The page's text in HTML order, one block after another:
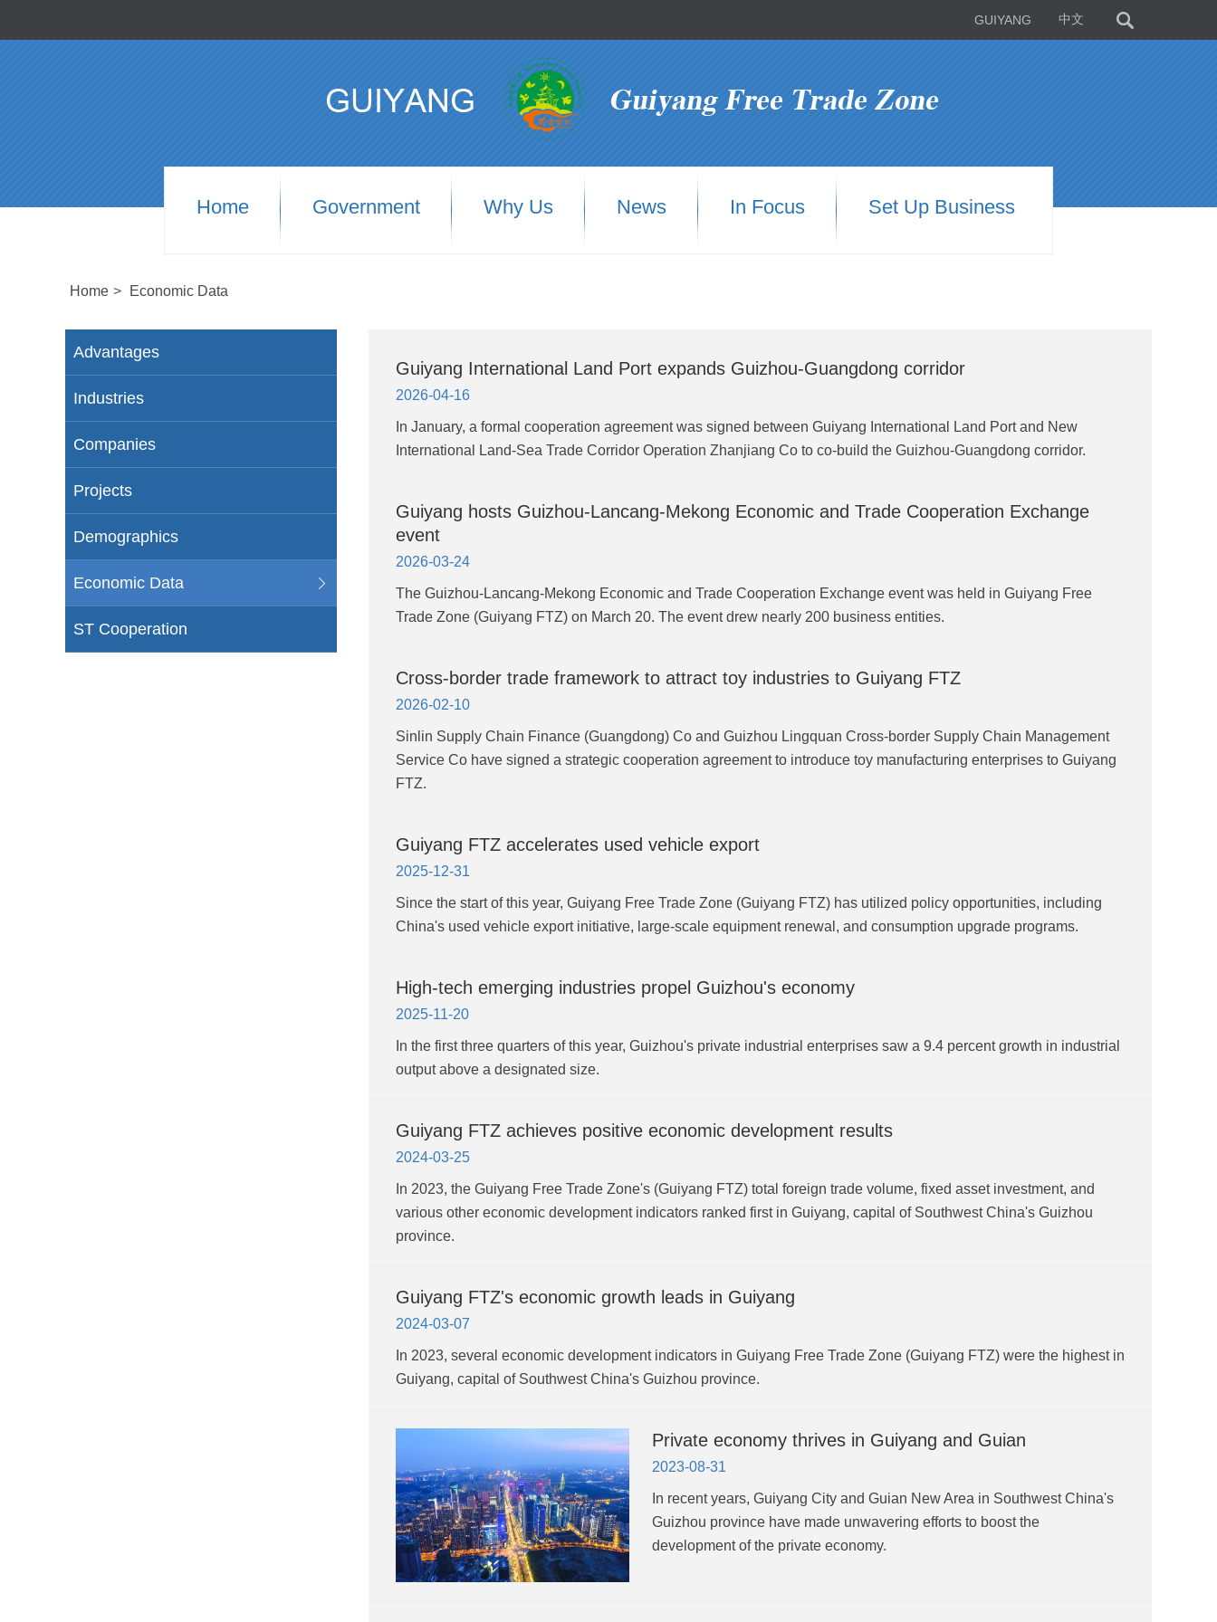
GUIYANG 中文
Home Government Why Us News In Focus Set Up Business
Home > Economic Data
Advantages
Industries
Companies
Projects
Demographics
Economic Data
ST Cooperation
Guiyang International Land Port expands Guizhou-Guangdong corridor
2026-04-16
In January, a formal cooperation agreement was signed between Guiyang International Land Port and New
International Land-Sea Trade Corridor Operation Zhanjiang Co to co-build the Guizhou-Guangdong corridor.
Guiyang hosts Guizhou-Lancang-Mekong Economic and Trade Cooperation Exchange
event
2026-03-24
The Guizhou-Lancang-Mekong Economic and Trade Cooperation Exchange event was held in Guiyang Free
Trade Zone (Guiyang FTZ) on March 20. The event drew nearly 200 business entities.
Cross-border trade framework to attract toy industries to Guiyang FTZ
2026-02-10
Sinlin Supply Chain Finance (Guangdong) Co and Guizhou Lingquan Cross-border Supply Chain Management
Service Co have signed a strategic cooperation agreement to introduce toy manufacturing enterprises to Guiyang
FTZ.
Guiyang FTZ accelerates used vehicle export
2025-12-31
Since the start of this year, Guiyang Free Trade Zone (Guiyang FTZ) has utilized policy opportunities, including
China's used vehicle export initiative, large-scale equipment renewal, and consumption upgrade programs.
High-tech emerging industries propel Guizhou's economy
2025-11-20
In the first three quarters of this year, Guizhou's private industrial enterprises saw a 9.4 percent growth in industrial
output above a designated size.
Guiyang FTZ achieves positive economic development results
2024-03-25
In 2023, the Guiyang Free Trade Zone's (Guiyang FTZ) total foreign trade volume, fixed asset investment, and
various other economic development indicators ranked first in Guiyang, capital of Southwest China's Guizhou
province.
Guiyang FTZ's economic growth leads in Guiyang
2024-03-07
In 2023, several economic development indicators in Guiyang Free Trade Zone (Guiyang FTZ) were the highest in
Guiyang, capital of Southwest China's Guizhou province.
Private economy thrives in Guiyang and Guian
2023-08-31
In recent years, Guiyang City and Guian New Area in Southwest China's
Guizhou province have made unwavering efforts to boost the
development of the private economy.